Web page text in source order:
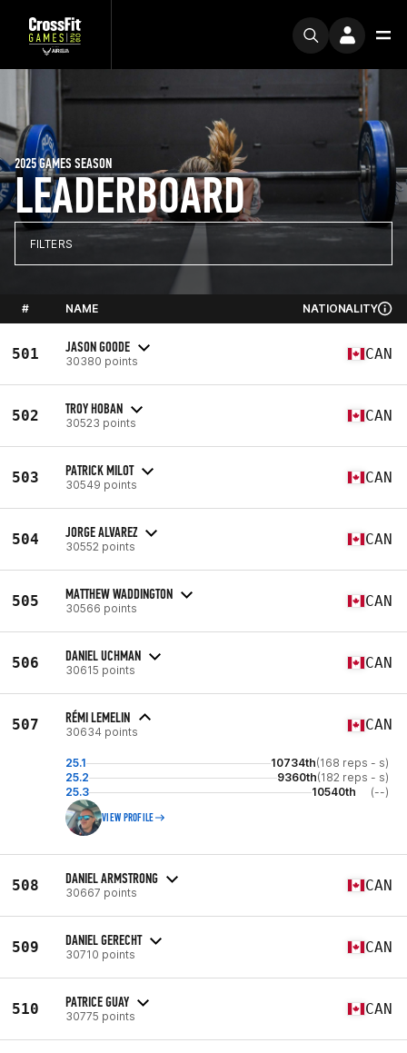
LEADERBOARD
2025 GAMES SEASON
FILTERS
# NAME NATIONALITY
501 JASON GOODE
30380 points CAN
502 TROY HOBAN
30523 points CAN
503 PATRICK MILOT
30549 points CAN
504 JORGE ALVAREZ
30552 points CAN
505 MATTHEW WADDINGTON
30566 points CAN
506 DANIEL UCHMAN
30615 points CAN
507 RÉMI LEMELIN
30634 points CAN
25.1 10734th(168 reps - s)
25.2
9360th(182 reps - s)
25.3
10540th (--)
VIEW PROFILE
508 DANIEL ARMSTRONG
30667 points CAN
509 DANIEL GERECHT
30710 points CAN
510 PATRICE GUAY
30775 points CAN